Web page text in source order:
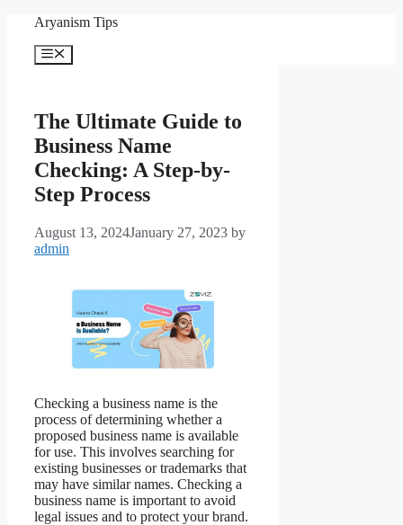
content
Aryanism Tips
Menu
The Ultimate Guide to
Business Name
Checking: A Step-by-
Step Process
August 13, 2024January 27, 2023 by
admin
Checking a business name is the
process of determining whether a
proposed business name is available
for use. This involves searching for
existing businesses or trademarks that
may have similar names. Checking a
business name is important to avoid
legal issues and to protect your brand.